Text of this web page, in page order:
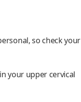
so check your
your upper cervical